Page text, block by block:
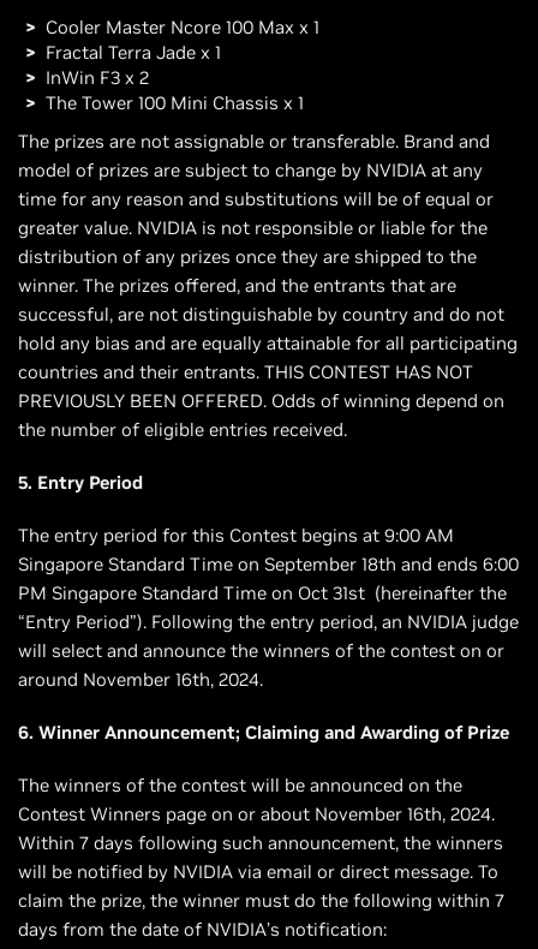
Cooler Master Ncore 100 Max x 1
Fractal Terra Jade x 1
InWin F3 x 2
The Tower 100 Mini Chassis x 1
The prizes are not assignable or transferable. Brand and
model of prizes are subject to change by NVIDIA at any
time for any reason and substitutions will be of equal or
greater value. NVIDIA is not responsible or liable for the
distribution of any prizes once they are shipped to the
winner. The prizes offered, and the entrants that are
successful, are not distinguishable by country and do not
hold any bias and are equally attainable for all participating
countries and their entrants. THIS CONTEST HAS NOT
PREVIOUSLY BEEN OFFERED. Odds of winning depend on
the number of eligible entries received.
5. Entry Period
The entry period for this Contest begins at 9:00 AM
Singapore Standard Time on September 18th and ends 6:00
PM Singapore Standard Time on Oct 31st (hereinafter the
“Entry Period”). Following the entry period, an NVIDIA judge
will select and announce the winners of the contest on or
around November 16th, 2024.
6. Winner Announcement; Claiming and Awarding of Prize
The winners of the contest will be announced on the
Contest Winners page on or about November 16th, 2024.
Within 7 days following such announcement, the winners
will be notified by NVIDIA via email or direct message. To
claim the prize, the winner must do the following within 7
days from the date of NVIDIA’s notification: